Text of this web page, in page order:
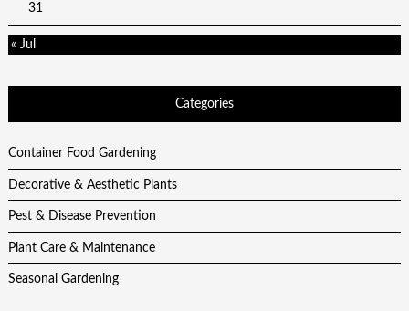
31
« Jul
Categories
Container Food Gardening
Decorative & Aesthetic Plants
Pest & Disease Prevention
Plant Care & Maintenance
Seasonal Gardening